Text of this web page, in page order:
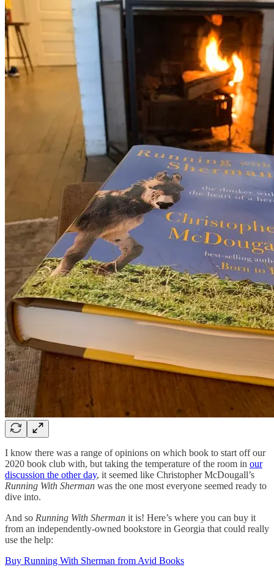
I know there was a range of opinions on which book to start off our
2020 book club with, but taking the temperature of the room in our
discussion the other day, it seemed like Christopher McDougall’s
Running With Sherman was the one most everyone seemed ready to
dive into.
And so Running With Sherman it is! Here’s where you can buy it
from an independently-owned bookstore in Georgia that could really
use the help:
Buy Running With Sherman from Avid Books